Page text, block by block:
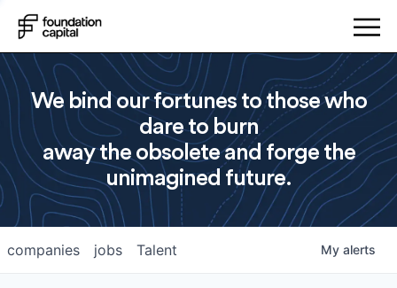
We bind our fortunes to those who
dare to burn
away the obsolete and forge the
unimagined future.
jobs
companies Talent My alerts